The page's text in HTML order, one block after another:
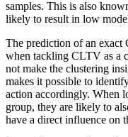
samples. This is also
likely to result in low
The prediction of an exact
when tackling CLTV as a
not make the clustering
makes it possible to
action accordingly. When
group, they are likely to
have a direct influence on